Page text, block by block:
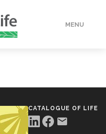
MENU
CATALOGUE OF LIFE